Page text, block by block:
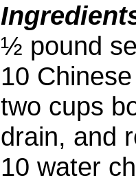
½ pound
10
two cups
drain, and
10 water